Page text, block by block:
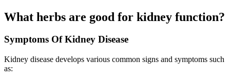
What herbs are good for kidney function?
Symptoms Of Kidney Disease
Kidney disease develops various common signs and symptoms such
as: